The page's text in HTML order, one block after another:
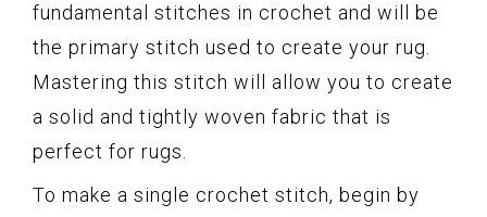
fundamental stitches in crochet and will be
the primary stitch used to create your rug.
Mastering this stitch will allow you to create
a solid and tightly woven fabric that is
perfect for rugs.
To make a single crochet stitch, begin by